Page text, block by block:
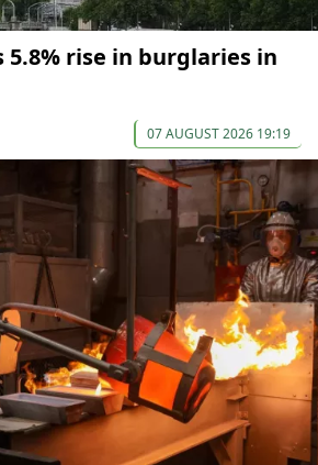
5.8% rise in burglaries in
07 AUGUST 2026 19:19